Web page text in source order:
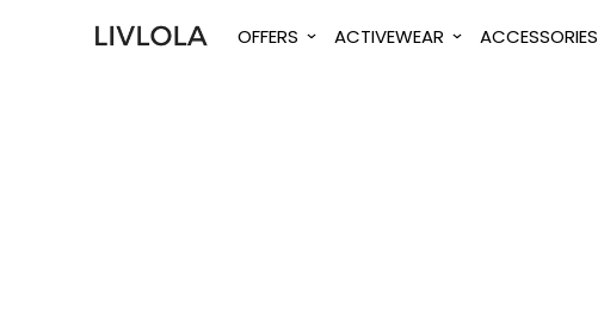
OFFERS ACTIVEWEAR ACCESSORIES